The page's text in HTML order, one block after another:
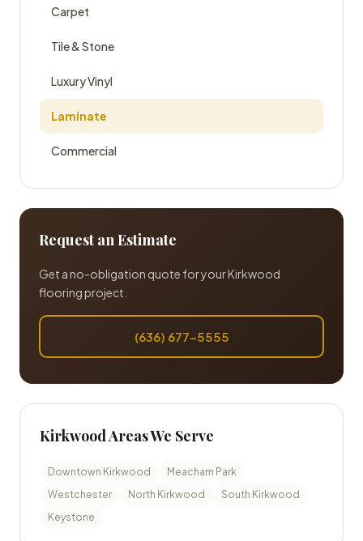
Carpet
Tile & Stone
Luxury Vinyl
Laminate
Commercial
Request an Estimate
Get a no-obligation quote for your Kirkwood
flooring project.
(636) 677-5555
Kirkwood Areas We Serve
Downtown Kirkwood
Meacham Park
Westchester
North Kirkwood
South Kirkwood
Keystone